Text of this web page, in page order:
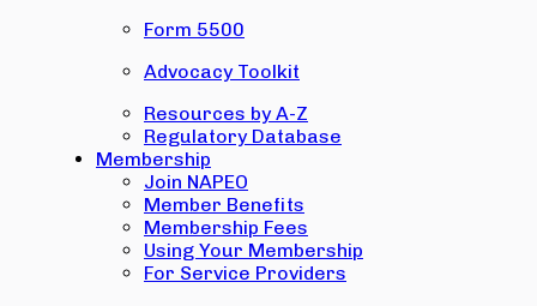
Form 5500
Advocacy Toolkit
Resources by A-Z
Regulatory Database
Membership
Join NAPEO
Member Benefits
Membership Fees
Using Your Membership
For Service Providers